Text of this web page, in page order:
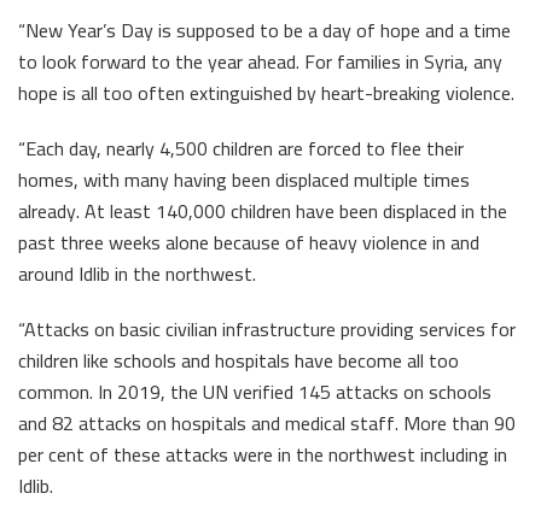
“New Year’s Day is supposed to be a day of hope and a time
to look forward to the year ahead. For families in Syria, any
hope is all too often extinguished by heart-breaking violence.
“Each day, nearly 4,500 children are forced to flee their
homes, with many having been displaced multiple times
already. At least 140,000 children have been displaced in the
past three weeks alone because of heavy violence in and
around Idlib in the northwest.
“Attacks on basic civilian infrastructure providing services for
children like schools and hospitals have become all too
common. In 2019, the UN verified 145 attacks on schools
and 82 attacks on hospitals and medical staff. More than 90
per cent of these attacks were in the northwest including in
Idlib.